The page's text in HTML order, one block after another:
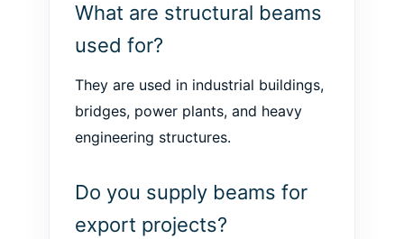
What are structural beams
used for?
They are used in industrial buildings,
bridges, power plants, and heavy
engineering structures.
Do you supply beams for
export projects?